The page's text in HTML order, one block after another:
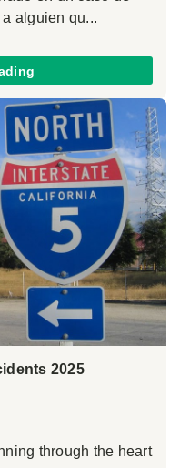
alguien qu...
2025
through the heart